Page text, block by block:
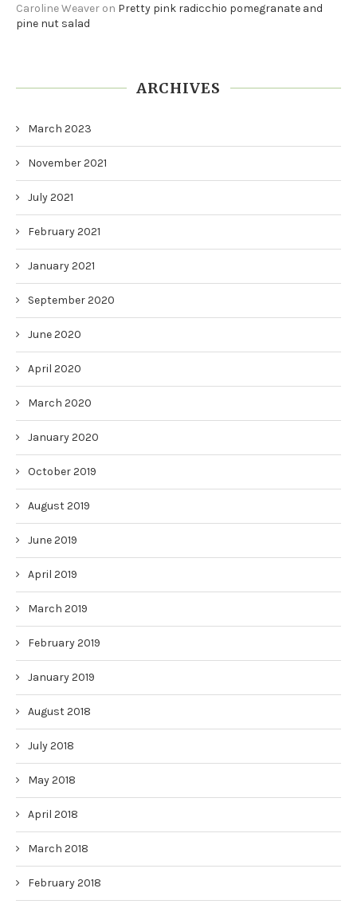
Caroline Weaver on Pretty pink radicchio pomegranate and
pine nut salad
ARCHIVES
March 2023
November 2021
July 2021
February 2021
January 2021
September 2020
June 2020
April 2020
March 2020
January 2020
October 2019
August 2019
June 2019
April 2019
March 2019
February 2019
January 2019
August 2018
July 2018
May 2018
April 2018
March 2018
February 2018